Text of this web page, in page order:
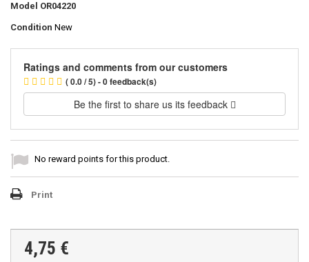
Model OR04220
Condition New
Ratings and comments from our customers
( 0.0 / 5) - 0 feedback(s)
Be the first to share us its feedback
No reward points for this product.
Print
4,75 €